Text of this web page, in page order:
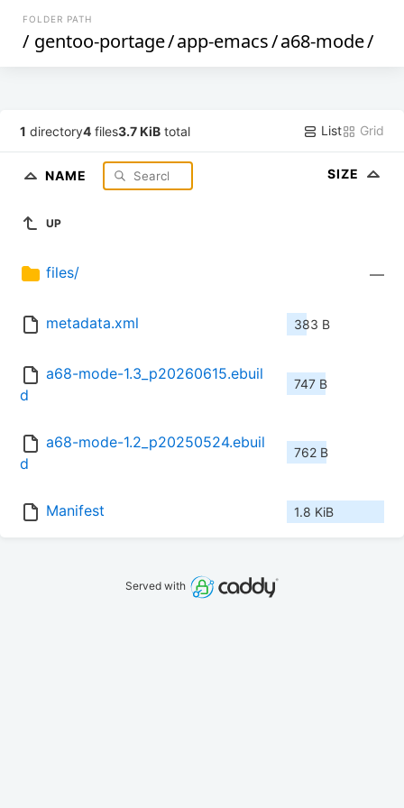
FOLDER PATH
/ gentoo-portage/app-emacs/a68-mode/
1 directory4 files3.7 KiB total List Grid
NAME SIZE
UP
files/ —
metadata.xml 383 B
a68-mode-1.3_p20260615.ebuil
d
747 B
a68-mode-1.2_p20250524.ebuil
d
762 B
Manifest 1.8 KiB
Served with